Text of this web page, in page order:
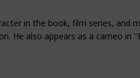
in the book, film series, and
He also appears as a cameo in